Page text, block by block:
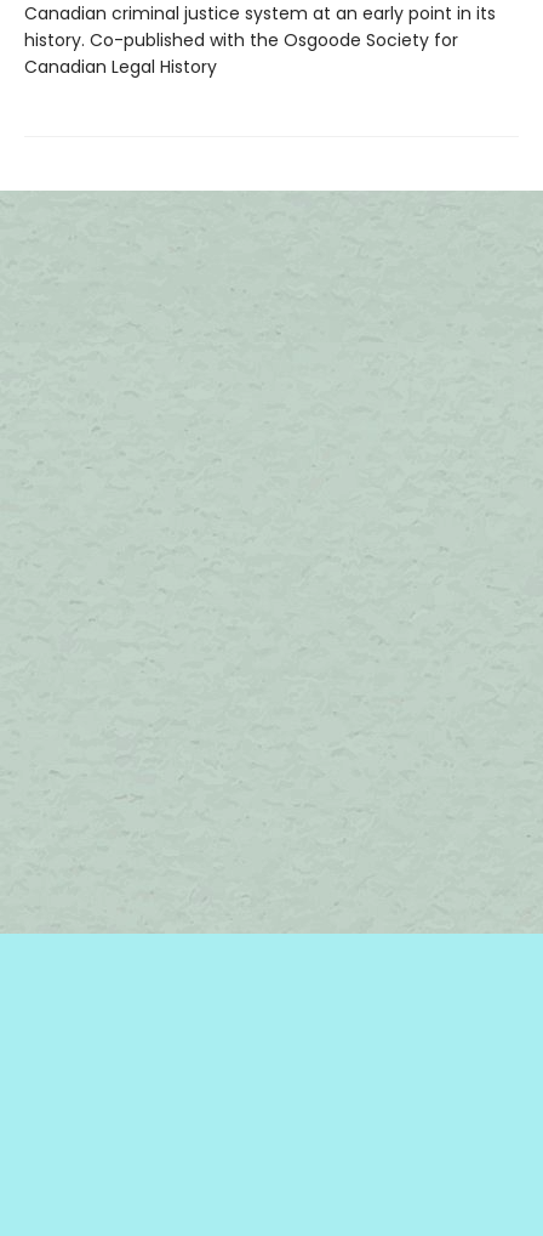
Canadian criminal justice system at an early point in its
history. Co-published with the Osgoode Society for
Canadian Legal History